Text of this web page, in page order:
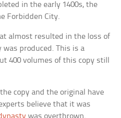
in the early 1400s, the
Forbidden City.
almost resulted in the loss of
was produced. This is a
400 volumes of this copy still
copy and the original have
believe that it was
was overthrown.